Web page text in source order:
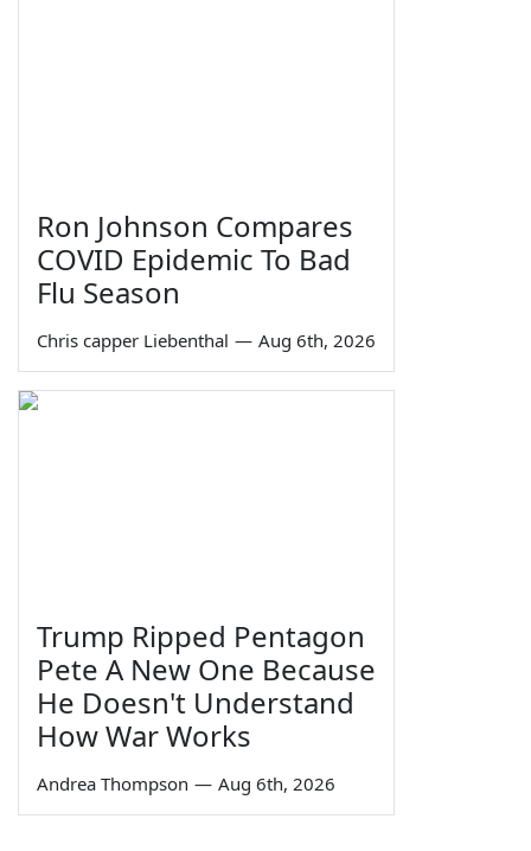
Ron Johnson Compares
COVID Epidemic To Bad
Flu Season
Chris capper Liebenthal — Aug 6th, 2026
Trump Ripped Pentagon
Pete A New One Because
He Doesn't Understand
How War Works
Andrea Thompson — Aug 6th, 2026